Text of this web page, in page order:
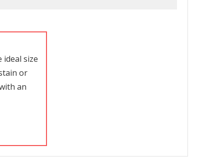
ideal size
or
an